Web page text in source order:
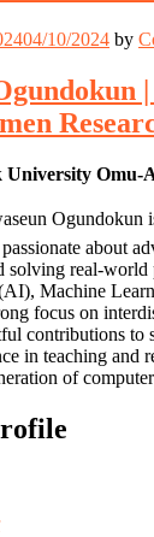
04/10/2024 by
Omu-
Ogundokun
about
solving real-world
Machine
focus on
contributions to
in teaching and
of